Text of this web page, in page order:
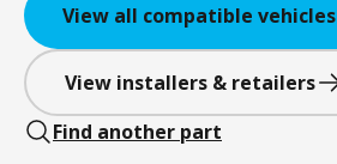
View all compatible vehicles
View installers & retailers
Find another part